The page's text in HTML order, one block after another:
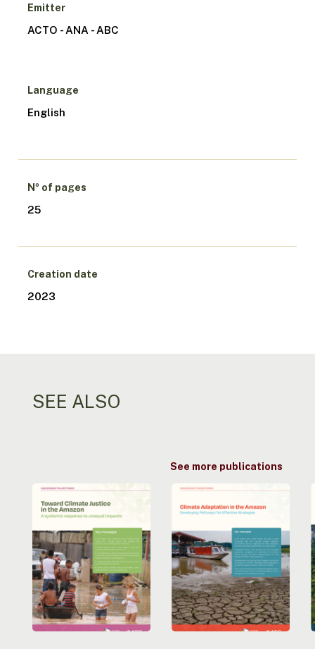
Emitter
ACTO - ANA - ABC
Language
English
Nº of pages
25
Creation date
2023
SEE ALSO
See more publications
Moving
towards
climate
justice
in
the
Amazon:
A
systemic
response
Climate
Adaptation
the
Amazon:
Developing
Pathways
to
Effective
Strategies